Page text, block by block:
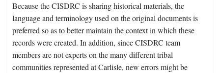
Because the CISDRC is sharing historical materials, the
language and terminology used on the original documents is
preferred so as to better maintain the context in which these
records were created. In addition, since CISDRC team
members are not experts on the many different tribal
communities represented at Carlisle, new errors might be